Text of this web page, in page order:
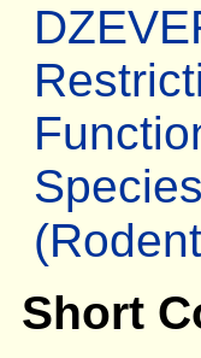
Short